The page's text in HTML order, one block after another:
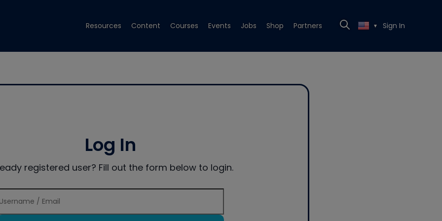
Resources Content Courses Events Jobs Shop Partners ▼ Sign In
Log In
registered user? Fill out the form below to login.